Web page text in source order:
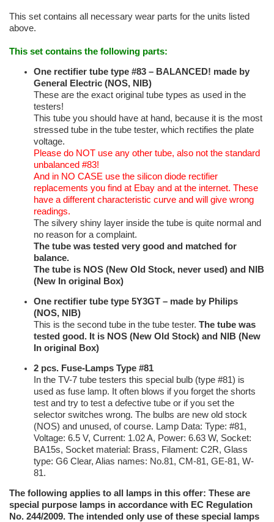
This set contains all necessary wear parts for the units listed
above.
This set contains the following parts:
One rectifier tube type #83 – BALANCED! made by
General Electric (NOS, NIB)
These are the exact original tube types as used in the
testers!
This tube you should have at hand, because it is the most
stressed tube in the tube tester, which rectifies the plate
voltage.
Please do NOT use any other tube, also not the standard
unbalanced #83!
And in NO CASE use the silicon diode rectifier
replacements you find at Ebay and at the internet. These
have a different characteristic curve and will give wrong
readings.
The silvery shiny layer inside the tube is quite normal and
no reason for a complaint.
The tube was tested very good and matched for
balance.
The tube is NOS (New Old Stock, never used) and NIB
(New In original Box)
One rectifier tube type 5Y3GT – made by Philips
(NOS, NIB)
This is the second tube in the tube tester. The tube was
tested good. It is NOS (New Old Stock) and NIB (New
In original Box)
2 pcs. Fuse-Lamps Type #81
In the TV-7 tube testers this special bulb (type #81) is
used as fuse lamp. It often blows if you forget the shorts
test and try to test a defective tube or if you set the
selector switches wrong. The bulbs are new old stock
(NOS) and unused, of course. Lamp Data: Type: #81,
Voltage: 6.5 V, Current: 1.02 A, Power: 6.63 W, Socket:
BA15s, Socket material: Brass, Filament: C2R, Glass
type: G6 Clear, Alias names: No.81, CM-81, GE-81, W-
81.
The following applies to all lamps in this offer: These are
special purpose lamps in accordance with EC Regulation
No. 244/2009. The intended only use of these special lamps